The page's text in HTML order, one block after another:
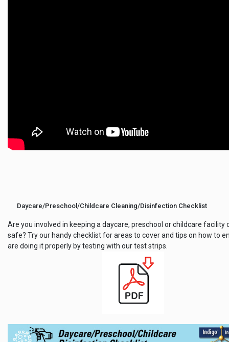
Daycare/Preschool/Childcare Cleaning/Disinfection Checklist
Are you involved in keeping a daycare, preschool or childcare facility
safe? Try our handy checklist for areas to cover and tips on how to
are doing it properly by testing with our test strips.